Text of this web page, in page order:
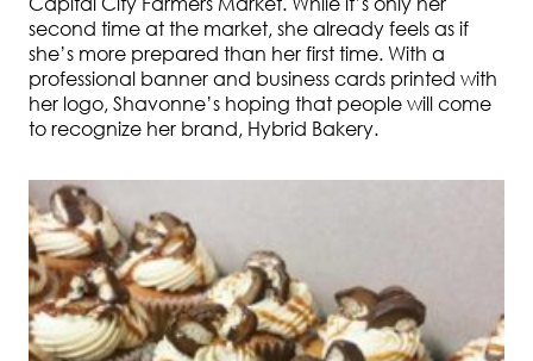
second time at the market, she already feels as if
she’s more prepared than her first time. With a
professional banner and business cards printed with
her logo, Shavonne’s hoping that people will come
to recognize her brand, Hybrid Bakery.